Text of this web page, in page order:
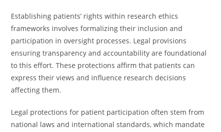
Establishing patients’ rights within research ethics
frameworks involves formalizing their inclusion and
participation in oversight processes. Legal provisions
ensuring transparency and accountability are foundational
to this effort. These protections affirm that patients can
express their views and influence research decisions
affecting them.
Legal protections for patient participation often stem from
national laws and international standards, which mandate